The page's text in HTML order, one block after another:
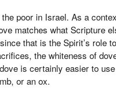
poor in Israel. As a
matches what Scripture
that is the Spirit’s role
the whiteness of
is certainly easier to
or an ox.